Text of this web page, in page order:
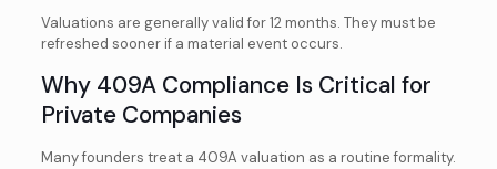
Valuations are generally valid for 12 months. They must be
refreshed sooner if a material event occurs.
Why 409A Compliance Is Critical for
Private Companies
Many founders treat a 409A valuation as a routine formality.